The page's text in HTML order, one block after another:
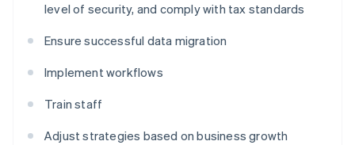
level of security, and comply with tax standards
Ensure successful data migration
Implement workflows
Train staff
Adjust strategies based on business growth